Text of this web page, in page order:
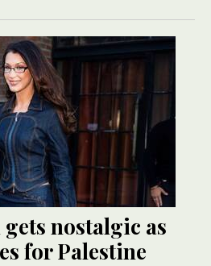
nostalgic as
for Palestine